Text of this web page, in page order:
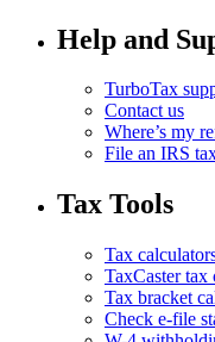
Help and
TurboTax
Contact us
Where’s my
File an IRS
Tax Tools
Tax
TaxCaster tax
Tax bracket
Check e-file